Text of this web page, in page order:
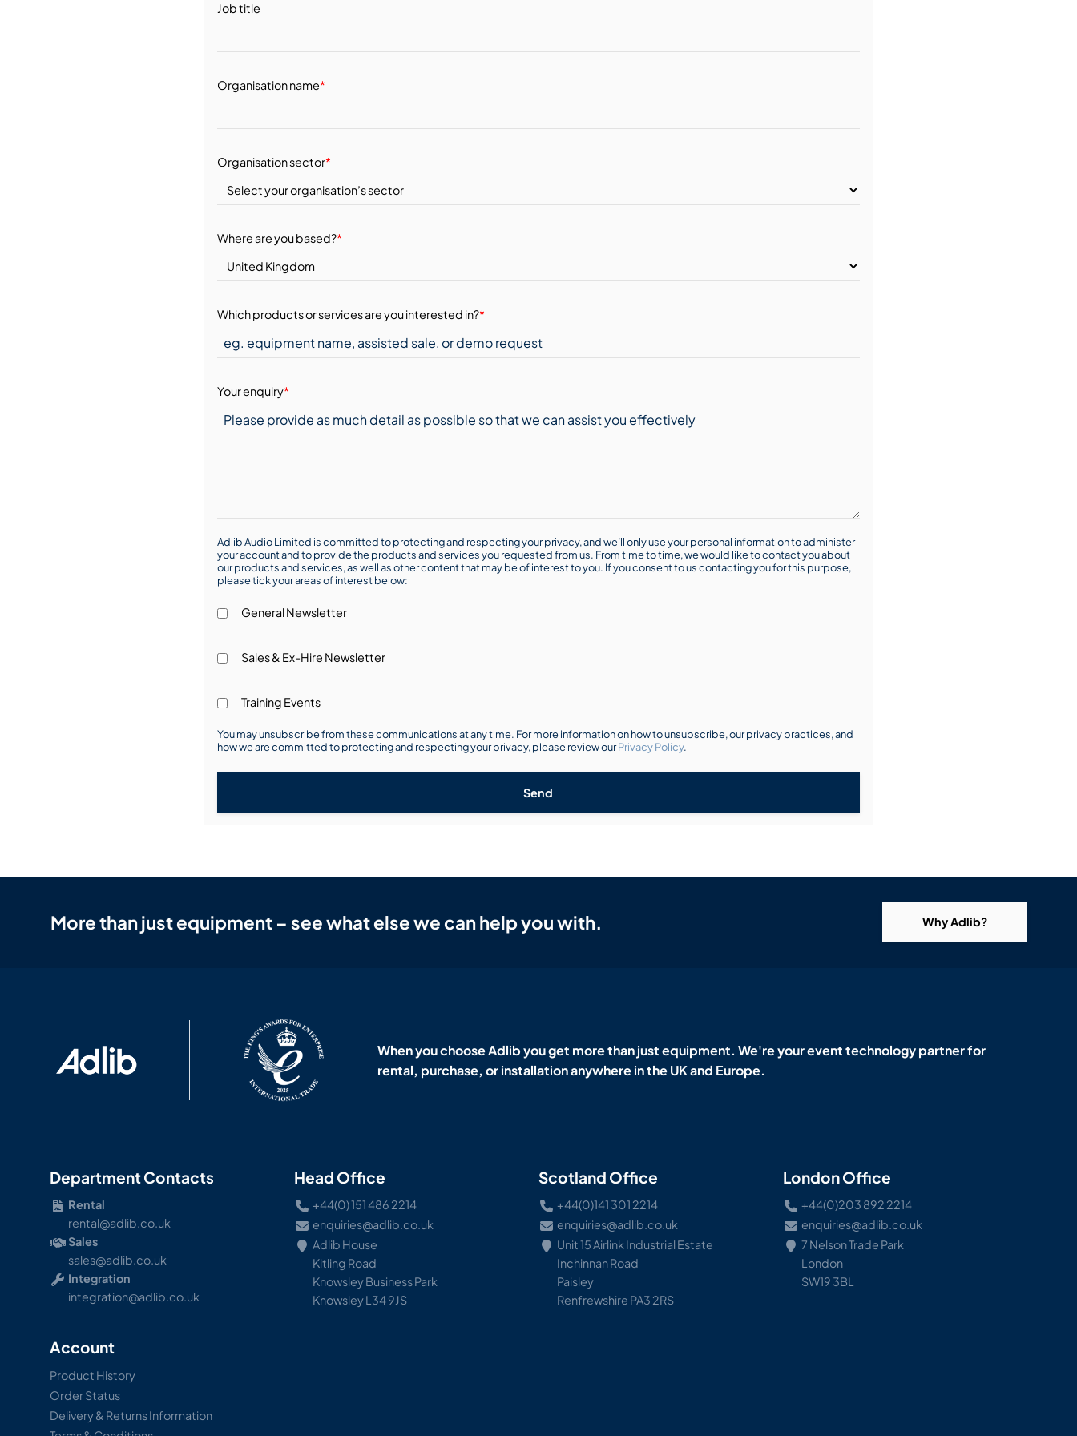
Job title
Organisation name*
Organisation sector*
Where are you based?*
Which products or services are you interested in?*
Your enquiry*
Adlib Audio Limited is committed to protecting and respecting your privacy, and we’ll only use your personal information to administer
your account and to provide the products and services you requested from us. From time to time, we would like to contact you about
our products and services, as well as other content that may be of interest to you. If you consent to us contacting you for this purpose,
please tick your areas of interest below:
General Newsletter
Sales & Ex-Hire Newsletter
Training Events
You may unsubscribe from these communications at any time. For more information on how to unsubscribe, our privacy practices, and
how we are committed to protecting and respecting your privacy, please review ourPrivacy Policy.
Send
More than just equipment – see what else we can help you with. Why Adlib?
When you choose Adlib you get more than just equipment. We're your event technology partner for
rental, purchase, or installation anywhere in the UK and Europe.
Department Contacts
Rental
rental@adlib.co.uk
Sales
sales@adlib.co.uk
Integration
integration@adlib.co.uk
Head Office
+44(0) 151 486 2214
enquiries@adlib.co.uk
Adlib House
Kitling Road
Knowsley Business Park
Knowsley L34 9JS
Scotland Office
+44(0)141 301 2214
enquiries@adlib.co.uk
Unit 15 Airlink Industrial Estate
Inchinnan Road
Paisley
Renfrewshire PA3 2RS
London Office
+44(0)203 892 2214
enquiries@adlib.co.uk
7 Nelson Trade Park
London
SW19 3BL
Account
Product History
Order Status
Delivery & Returns Information